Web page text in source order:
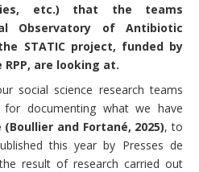
etc.) that the teams
Observatory of Antibiotic
STATIC project, funded by
are looking at.
social science research teams
for documenting what we have
and Fortané, 2025), to
this year by Presses de
result of research carried out